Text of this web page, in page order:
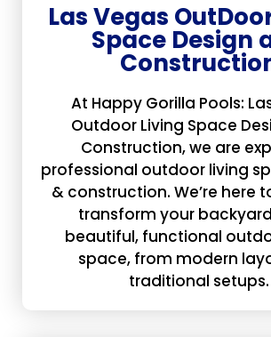
Las Vegas
Space Design
At Happy Gorilla Pools:
Outdoor Living Space
Construction, we are
professional outdoor living
& construction. We’re here
transform your
beautiful, functional
space, from modern
traditional setups.